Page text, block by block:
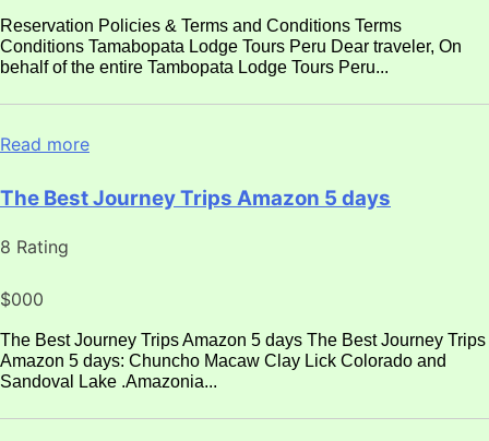
Reservation Policies & Terms and Conditions Terms
Conditions Tamabopata Lodge Tours Peru Dear traveler, On
behalf of the entire Tambopata Lodge Tours Peru...
Read more
The Best Journey Trips Amazon 5 days
8 Rating
$000
The Best Journey Trips Amazon 5 days The Best Journey Trips
Amazon 5 days: Chuncho Macaw Clay Lick Colorado and
Sandoval Lake .Amazonia...